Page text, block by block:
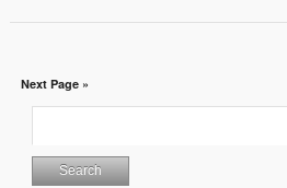
Next Page »